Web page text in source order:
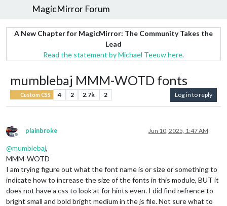
MagicMirror Forum
A New Chapter for MagicMirror: The Community Takes the
Lead
Read the statement by Michael Teeuw here.
mumblebaj MMM-WOTD fonts
Custom CSS 4 2 2.7k 2 Log in to reply
Offline
plainbroke Jun 10, 2025, 1:47 AM
@mumblebaj,
MMM-WOTD
I am trying figure out what the font name is or size or something to
indicate how to increase the size of the fonts in this module, BUT it
does not have a css to look at for hints even. I did find refrence to
bright small and bold bright medium in the js file. Not sure what to